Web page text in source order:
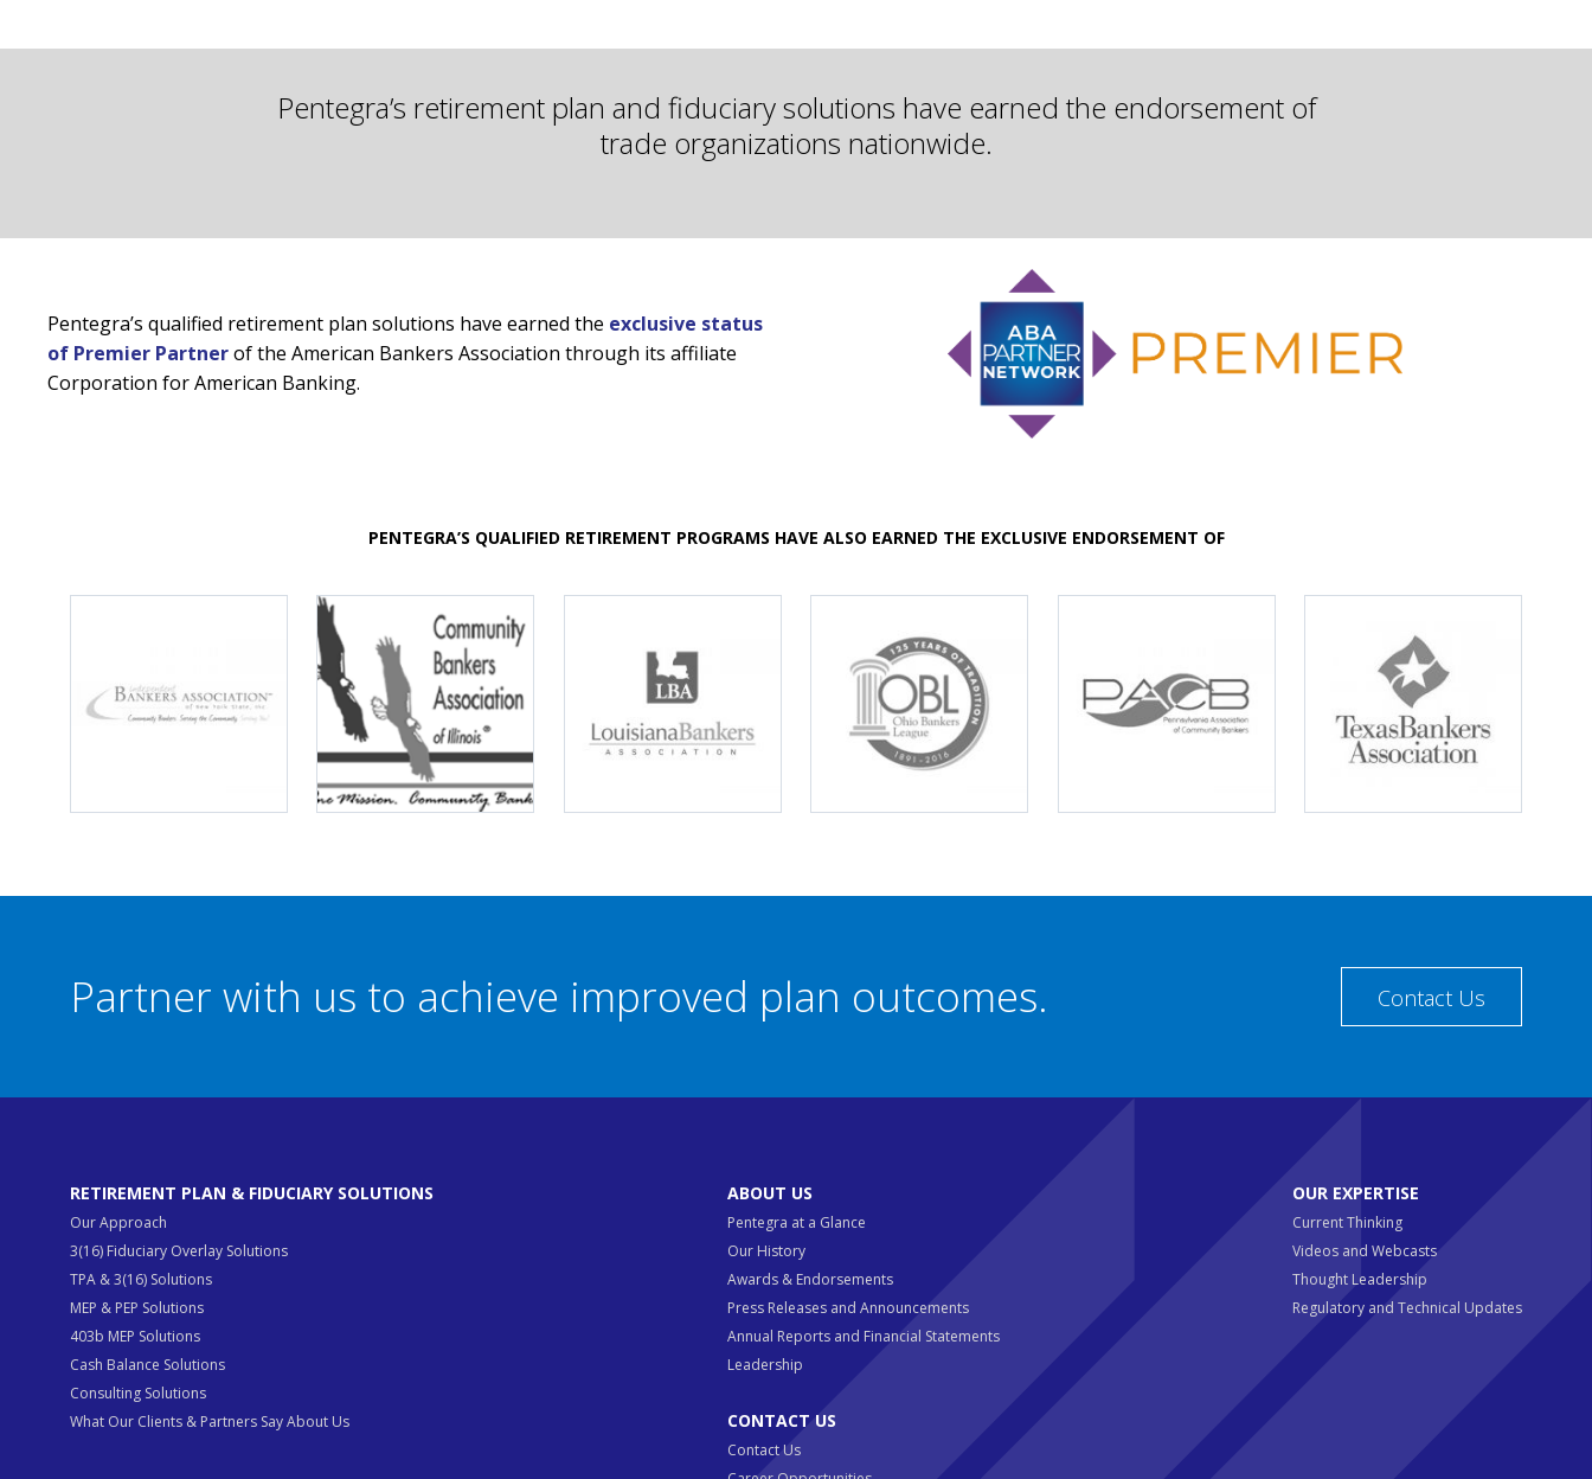
Pentegra’s retirement plan and fiduciary solutions have earned the endorsement of
trade organizations nationwide.
Pentegra’s qualified retirement plan solutions have earned the exclusive status
of Premier Partnerof the American Bankers Association through its affiliate
Corporation for American Banking.
PENTEGRA’S QUALIFIED RETIREMENT PROGRAMS HAVE ALSO EARNED THE EXCLUSIVE ENDORSEMENT OF
Partner with us to achieve improved plan outcomes. Contact Us
RETIREMENT PLAN & FIDUCIARY SOLUTIONS
Our Approach
3(16) Fiduciary Overlay Solutions
TPA & 3(16) Solutions
MEP & PEP Solutions
403b MEP Solutions
Cash Balance Solutions
Consulting Solutions
What Our Clients & Partners Say About Us
ABOUT US
Pentegra at a Glance
Our History
Awards & Endorsements
Press Releases and Announcements
Annual Reports and Financial Statements
Leadership
CONTACT US
Contact Us
OUR EXPERTISE
Current Thinking
Videos and Webcasts
Thought Leadership
Regulatory and Technical Updates